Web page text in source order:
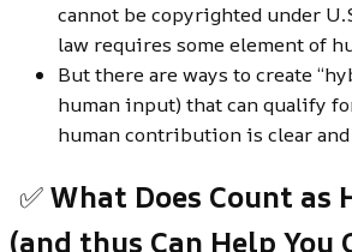
cannot be copyrighted under
law requires some element of
But there are ways to create
human input) that can qualify
human contribution is clear
✅What Does Count as
(and thus Can Help You